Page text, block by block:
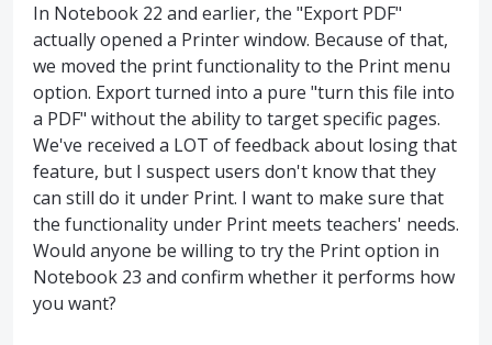
In Notebook 22 and earlier, the "Export PDF"
actually opened a Printer window. Because of that,
we moved the print functionality to the Print menu
option. Export turned into a pure "turn this file into
a PDF" without the ability to target specific pages.
We've received a LOT of feedback about losing that
feature, but I suspect users don't know that they
can still do it under Print. I want to make sure that
the functionality under Print meets teachers' needs.
Would anyone be willing to try the Print option in
Notebook 23 and confirm whether it performs how
you want?